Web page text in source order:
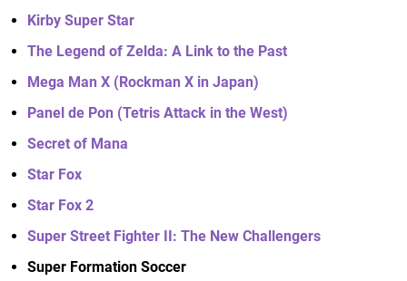
Kirby Super Star
The Legend of Zelda: A Link to the Past
Mega Man X (Rockman X in Japan)
Panel de Pon (Tetris Attack in the West)
Secret of Mana
Star Fox
Star Fox 2
Super Street Fighter II: The New Challengers
Super Formation Soccer